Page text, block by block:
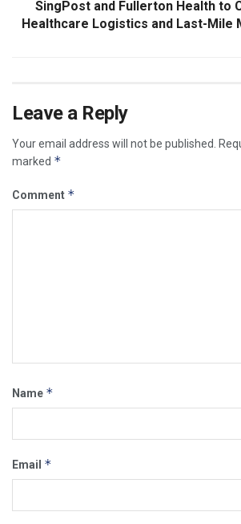
SingPost and Fullerton Health to
Healthcare Logistics and Last-Mile
Leave a Reply
Your email address will not be published.
marked *
Comment *
Name *
Email *